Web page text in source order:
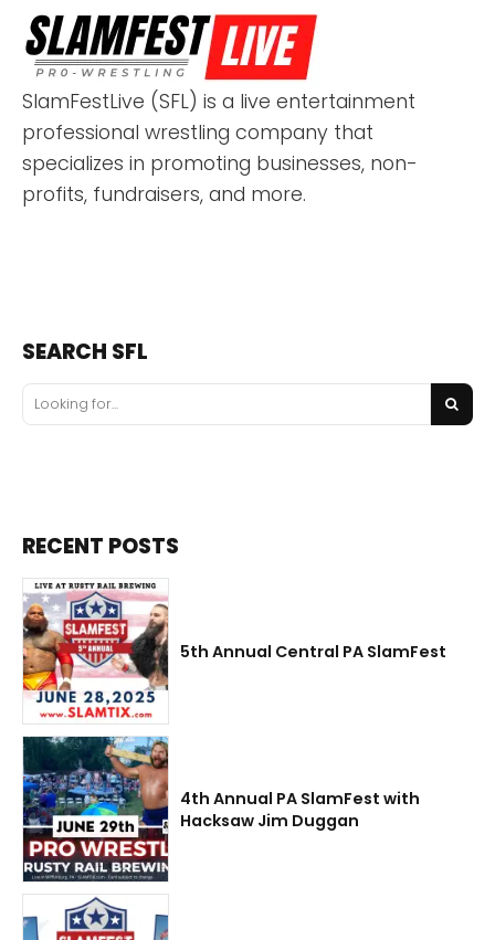
SlamFestLive (SFL) is a live entertainment
professional wrestling company that
specializes in promoting businesses, non-
profits, fundraisers, and more.
SEARCH SFL
RECENT POSTS
5th Annual Central PA SlamFest
4th Annual PA SlamFest with
Hacksaw Jim Duggan